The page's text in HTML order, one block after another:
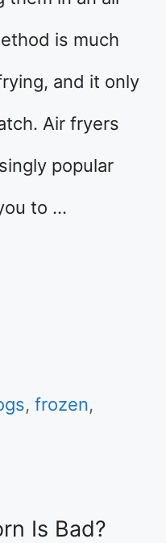
is much
and it only
Air fryers
popular
to …
,frozen,
Is Bad?